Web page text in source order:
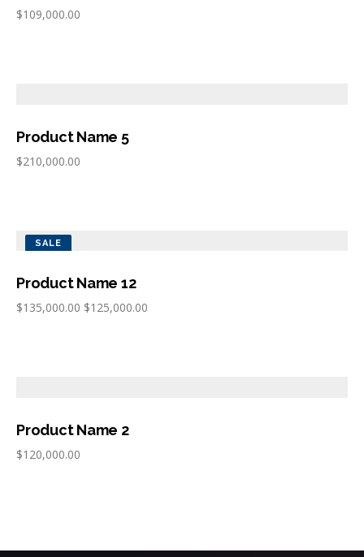
$109,000.00
Product Name 5
$210,000.00
SALE
Product Name 12
$135,000.00 $125,000.00
Product Name 2
$120,000.00